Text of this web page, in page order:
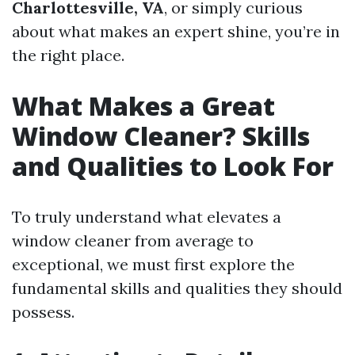
Charlottesville, VA, or simply curious
about what makes an expert shine, you’re in
the right place.
What Makes a Great
Window Cleaner? Skills
and Qualities to Look For
To truly understand what elevates a
window cleaner from average to
exceptional, we must first explore the
fundamental skills and qualities they should
possess.